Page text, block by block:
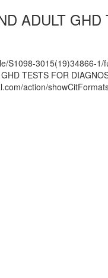
ADULT
S1098-3015(19)34866-1/
TESTS FOR
action/